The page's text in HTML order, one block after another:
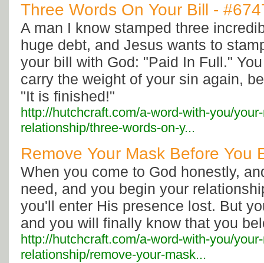
Three Words On Your Bill -
A man I know stamped three
huge debt, and Jesus wants to
your bill with God: "Paid In Full."
carry the weight of your sin again,
"It is finished!"
http://hutchcraft.com/a-word-with-you/
relationship/three-words-on-y...
Remove Your Mask Before You
When you come to God honestly,
need, and you begin your
you'll enter His presence lost. But
and you will finally know that you
http://hutchcraft.com/a-word-with-you/
relationship/remove-your-mask...